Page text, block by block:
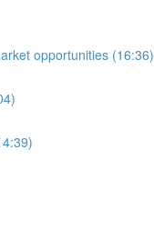
opportunities (16:36)